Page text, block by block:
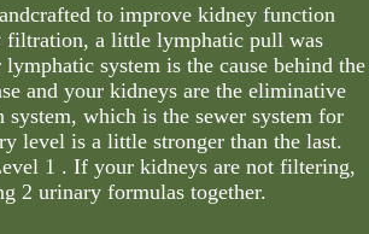
to improve kidney function
filtration, a little lymphatic pull was
system is the cause behind the
and your kidneys are the eliminative
system, which is the sewer system for
level is a little stronger than the last.
1 . If your kidneys are not filtering,
2 urinary formulas together.